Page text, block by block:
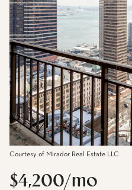
Courtesy of Mirador Real Estate LLC
$4,200/mo